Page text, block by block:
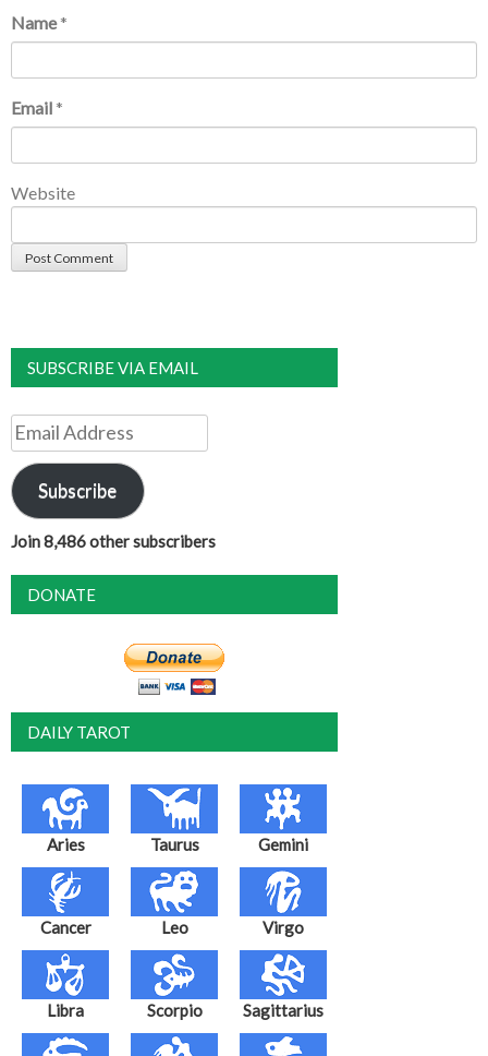
Name *
Email *
Website
SUBSCRIBE VIA EMAIL
Email
Address
Subscribe
Join 8,486 other subscribers
DONATE
DAILY TAROT
Aries Taurus Gemini
Cancer Leo Virgo
Libra Scorpio Sagittarius